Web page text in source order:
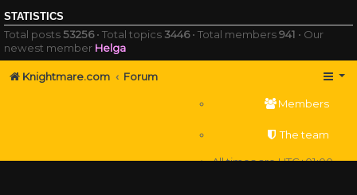
STATISTICS
Total posts53256• Total topics3446• Total members941 • Our
newest member Helga
Knightmare.com Forum
Members
The team
All times areUTC+01:00